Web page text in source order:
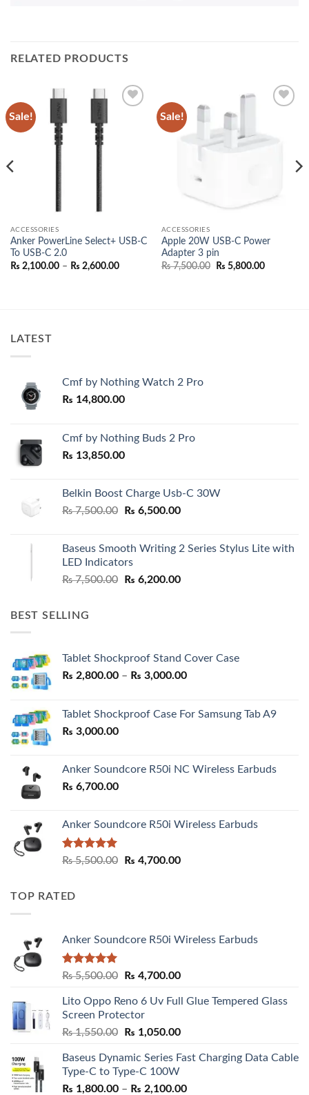
RELATED PRODUCTS
Sale!
ACCESSORIES
Anker PowerLine Select+ USB-C
To USB-C 2.0
₨ 2,100.00 – ₨ 2,600.00Price
Sale!
ACCESSORIES
Apple 20W USB-C Power
Adapter 3 pin
₨7,500.00
Original
₨ 5,800.00Current
LATEST
Cmf by Nothing Watch 2 Pro
₨ 14,800.00
Cmf by Nothing Buds 2 Pro
₨ 13,850.00
Belkin Boost Charge Usb-C 30W
₨7,500.00
Original
₨ 7,500.00.
₨ 6,500.00Current
₨ 6,500.00.
Baseus Smooth Writing 2 Series Stylus Lite with
LED Indicators
₨7,500.00
Original
₨ 6,200.00Current
BEST SELLING
Tablet Shockproof Stand Cover Case
₨ 2,800.00 – ₨ 3,000.00Price
through
Tablet Shockproof Case For Samsung Tab A9
₨ 3,000.00
Anker Soundcore R50i NC Wireless Earbuds
₨ 6,700.00
Anker Soundcore R50i Wireless Earbuds
Rated5.00
₨5,500.00
Original
₨ 4,700.00Current
TOP RATED
Anker Soundcore R50i Wireless Earbuds
Rated5.00
₨5,500.00
Original
was:
₨ 5,500.00.
₨ 4,700.00Current
is:
Lito Oppo Reno 6 Uv Full Glue Tempered Glass
Screen Protector
₨1,550.00
Original
was:
₨ 1,550.00.
₨ 1,050.00Current
is:
Baseus Dynamic Series Fast Charging Data Cable
Type-C to Type-C 100W
₨ 1,800.00 – ₨ 2,100.00Price